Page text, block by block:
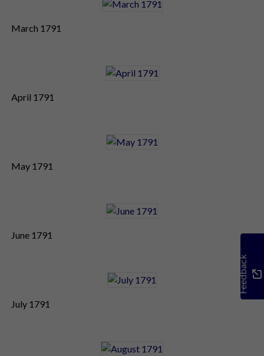
March 1791
April 1791
May 1791
June 1791
July 1791
Feedback